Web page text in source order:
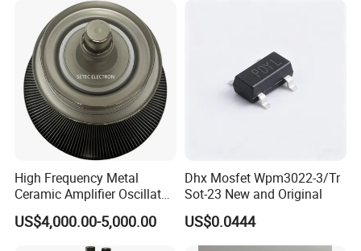
High Frequency Metal
Ceramic Amplifier Oscillator
Triode (RS3060CL,
RS3060CJ)
US$4,000.00-5,000.00
Dhx Mosfet Wpm3022-3/Tr
Sot-23 New and Original
US$0.0444